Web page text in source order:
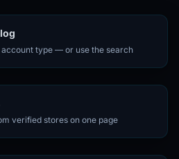
type — or use the search
verified stores on one page